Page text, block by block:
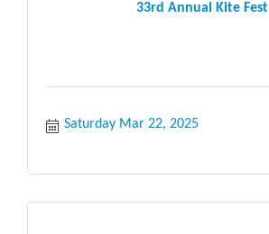
33rd Annual Kite Fest
Saturday Mar 22, 2025